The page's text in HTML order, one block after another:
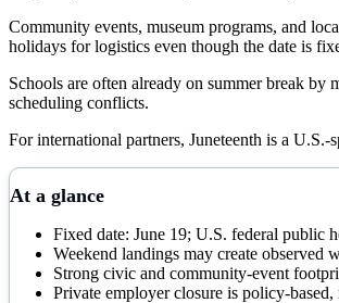
Community events, museum programs, and
holidays for logistics even though the date is
Schools are often already on summer break
scheduling conflicts.
For international partners, Juneteenth is a
At a glance
Fixed date: June 19; U.S. federal public
Weekend landings may create observed
Strong civic and community-event
Private employer closure is policy-based,